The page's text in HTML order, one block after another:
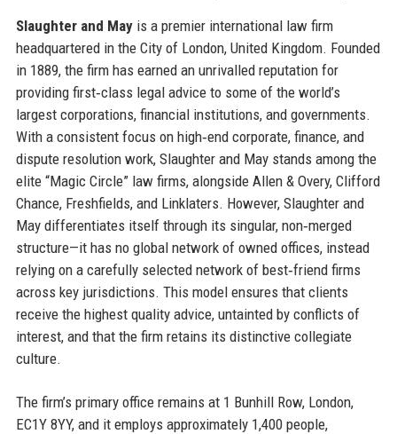
Slaughter and Mayis a premier international law firm
headquartered in the City of London, United Kingdom. Founded
in 1889, the firm has earned an unrivalled reputation for
providing first‑class legal advice to some of the world’s
largest corporations, financial institutions, and governments.
With a consistent focus on high‑end corporate, finance, and
dispute resolution work, Slaughter and May stands among the
elite “Magic Circle” law firms, alongside Allen & Overy, Clifford
Chance, Freshfields, and Linklaters. However, Slaughter and
May differentiates itself through its singular, non‑merged
structure—it has no global network of owned offices, instead
relying on a carefully selected network of best‑friend firms
across key jurisdictions. This model ensures that clients
receive the highest quality advice, untainted by conflicts of
interest, and that the firm retains its distinctive collegiate
culture.
The firm’s primary office remains at 1 Bunhill Row, London,
EC1Y 8YY, and it employs approximately 1,400 people,